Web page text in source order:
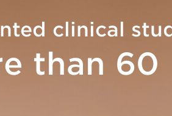
clinical
than 60